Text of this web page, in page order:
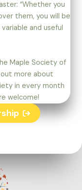
“Whether you
them, you will be
and useful
Maple Society of
more about
in every month
welcome!